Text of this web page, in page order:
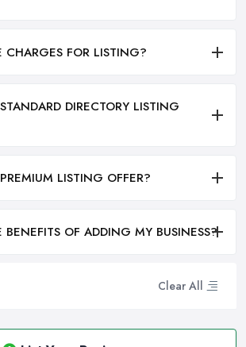
Clear All
CHARGES FOR LISTING?
DIRECTORY LISTING
LISTING OFFER?
OF ADDING MY BUSINESS?